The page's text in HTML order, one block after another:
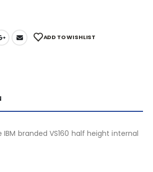
ADD TO WISHLIST
IBM branded VS160 half height internal